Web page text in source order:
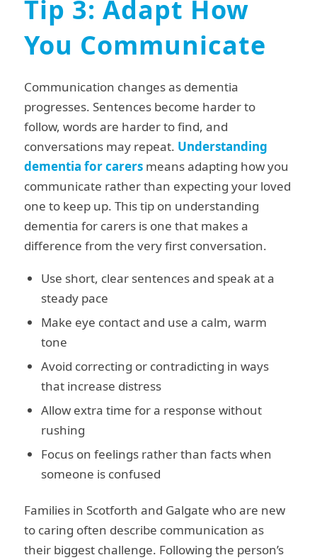
Tip 3: Adapt How
You Communicate
Communication changes as dementia
progresses. Sentences become harder to
follow, words are harder to find, and
conversations may repeat. Understanding
dementia for carersmeans adapting how you
communicate rather than expecting your loved
one to keep up. This tip on understanding
dementia for carers is one that makes a
difference from the very first conversation.
Use short, clear sentences and speak at a
steady pace
Make eye contact and use a calm, warm
tone
Avoid correcting or contradicting in ways
that increase distress
Allow extra time for a response without
rushing
Focus on feelings rather than facts when
someone is confused
Families in Scotforth and Galgate who are new
to caring often describe communication as
their biggest challenge. Following the person’s